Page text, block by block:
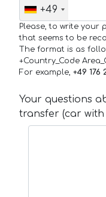
+49
Please, to write your
that seems to be
The format is as
+Country_Code
For example, +49 176
Your questions
transfer (car